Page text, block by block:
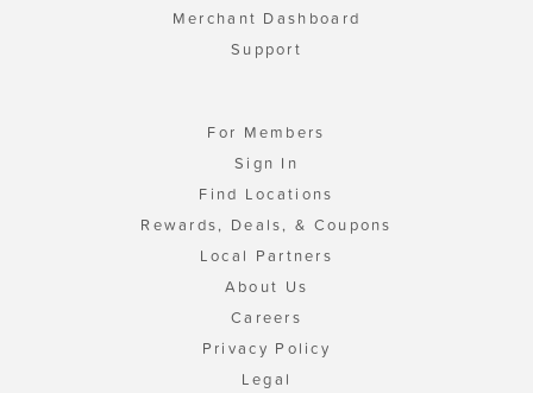
Merchant Dashboard
Support
For Members
Sign In
Find Locations
Rewards, Deals, & Coupons
Local Partners
About Us
Careers
Privacy Policy
Legal